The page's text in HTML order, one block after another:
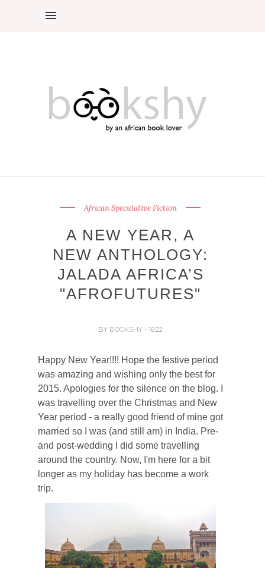
African Speculative Fiction
A NEW YEAR, A
NEW ANTHOLOGY:
JALADA AFRICA’S
"AFROFUTURES"
BY BOOKSHY- 16:22
Happy New Year!!!! Hope the festive period
was amazing and wishing only the best for
2015. Apologies for the silence on the blog. I
was travelling over the Christmas and New
Year period - a really good friend of mine got
married so I was (and still am) in India. Pre-
and post-wedding I did some travelling
around the country. Now, I'm here for a bit
longer as my holiday has become a work
trip.